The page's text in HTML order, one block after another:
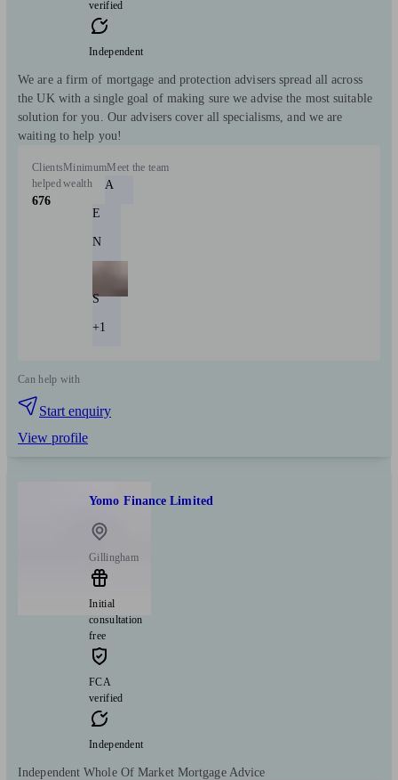
verified
Independent
We are a firm of mortgage and protection advisers spread all across
the UK with a single goal of making sure we advise the most suitable
solution for you. Our advisers cover all specialisms, and we are
waiting to help you!
Clients
helped
676
Minimum
wealth
Meet the team
A
E
N
S
+1
Can help with
Start enquiry
View profile
Yomo Finance Limited
Gillingham
Initial
consultation
free
FCA
verified
Independent
Independent Whole Of Market Mortgage Advice